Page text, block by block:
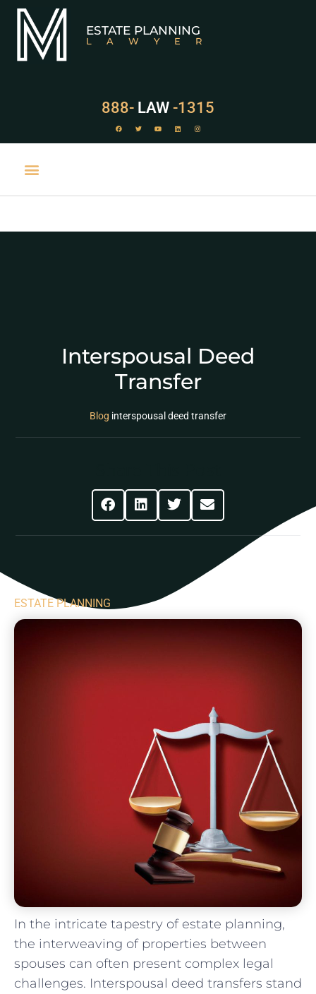
ESTATE PLANNING
LAWYER
888- LAW -1315
Interspousal Deed
Transfer
Blog interspousal deed transfer
ESTATE PLANNING
In the intricate tapestry of estate planning,⁣
the interweaving of properties between
⁣spouses can often present complex ⁢legal
⁢challenges. Interspousal deed transfers ​stand